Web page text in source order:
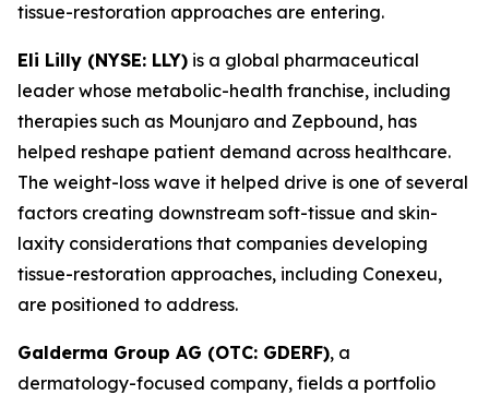
tissue-restoration approaches are entering.
Eli Lilly (NYSE: LLY) is a global pharmaceutical
leader whose metabolic-health franchise, including
therapies such as Mounjaro and Zepbound, has
helped reshape patient demand across healthcare.
The weight-loss wave it helped drive is one of several
factors creating downstream soft-tissue and skin-
laxity considerations that companies developing
tissue-restoration approaches, including Conexeu,
are positioned to address.
Galderma Group AG (OTC: GDERF), a
dermatology-focused company, fields a portfolio